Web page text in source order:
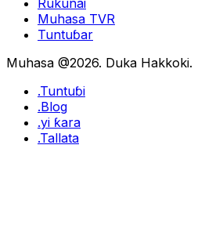
Rukunai
Muhasa TVR
Tuntuɓar
Muhasa @2026. Duka Hakkoki.
.Tuntuɓi
.Blog
.yi ƙara
.Tallata